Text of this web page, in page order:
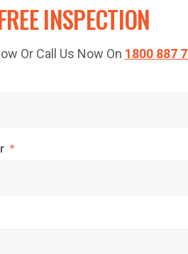
INSPECTION
Or Call Us Now On 1800 887